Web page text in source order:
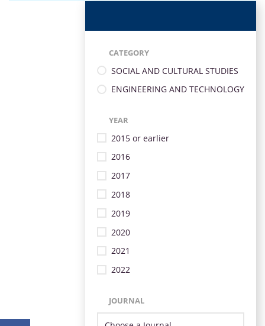
CATEGORY
SOCIAL AND CULTURAL STUDIES
ENGINEERING AND TECHNOLOGY
YEAR
2015 or earlier
2016
2017
2018
2019
2020
2021
2022
JOURNAL